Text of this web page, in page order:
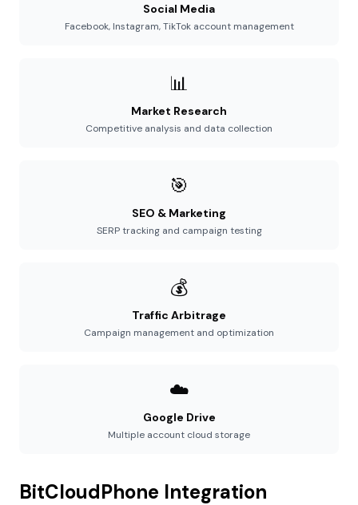
Social Media
Facebook, Instagram, TikTok account management
📊
Market Research
Competitive analysis and data collection
🎯
SEO & Marketing
SERP tracking and campaign testing
💰
Traffic Arbitrage
Campaign management and optimization
☁️
Google Drive
Multiple account cloud storage
BitCloudPhone Integration